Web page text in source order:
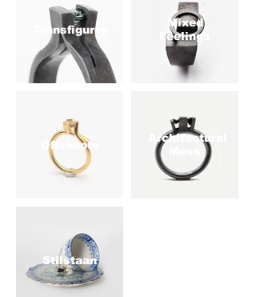
Transfigures
Mixed
Feelings
Offshoots
Architectural
Stilstaan